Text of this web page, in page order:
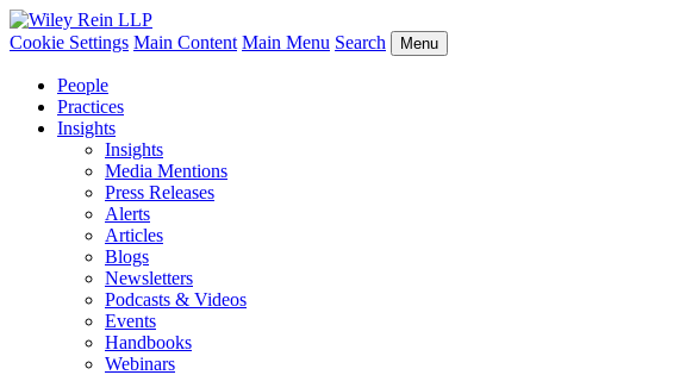
Cookie Settings Main Content Main Menu Search Menu
People
Practices
Insights
Insights
Media Mentions
Press Releases
Alerts
Articles
Blogs
Newsletters
Podcasts & Videos
Events
Handbooks
Webinars